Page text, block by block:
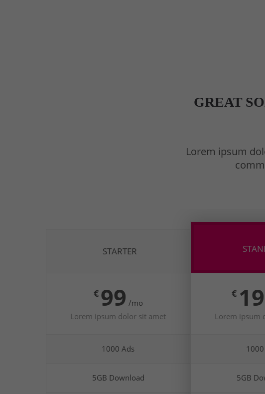
GREAT
Lorem ipsum
STARTER
€ 99 /mo
Lorem ipsum dolor sit amet
1000 Ads
5GB Download
€
Lorem ipsum
5GB